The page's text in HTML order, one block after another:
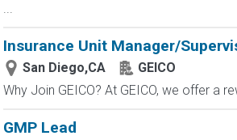
...
Insurance Unit Manager/
San Diego,CA
GEICO
Why Join GEICO? At GEICO, we offer a
GMP Lead